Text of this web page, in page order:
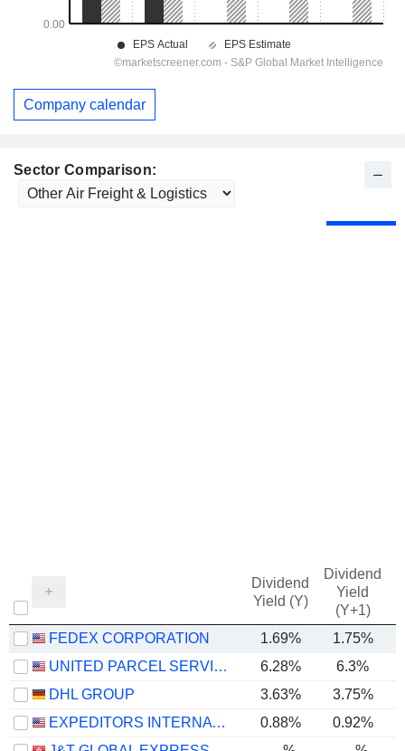
Sector Comparison:
Dividend
Yield (Y)
Dividend
Yield
(Y+1)
FEDEX CORPORATION 1.69% 1.75%
UNITED PARCEL SERVICE, INC.
6.28% 6.3%
DHL GROUP
3.63%
3.75%
EXPEDITORS INTERNATIONAL OF WASHINGTON INC.
0.88% 0.92%
Company calendar